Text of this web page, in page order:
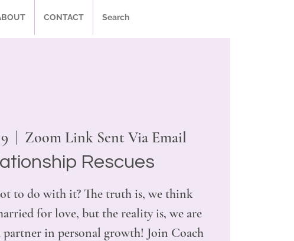
CONTACT Search
Zoom Link Sent Via Email
Rescues
to do with it? The truth is, we think
for love, but the reality is, we are
partner in personal growth! Join Coach